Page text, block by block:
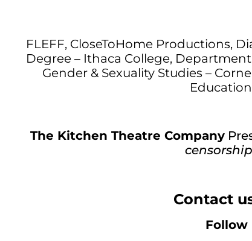
FLEFF, CloseToHome Productions,
Degree – Ithaca College,
Gender & Sexuality Studies –
The Kitchen Theatre Company
Contact
Follow